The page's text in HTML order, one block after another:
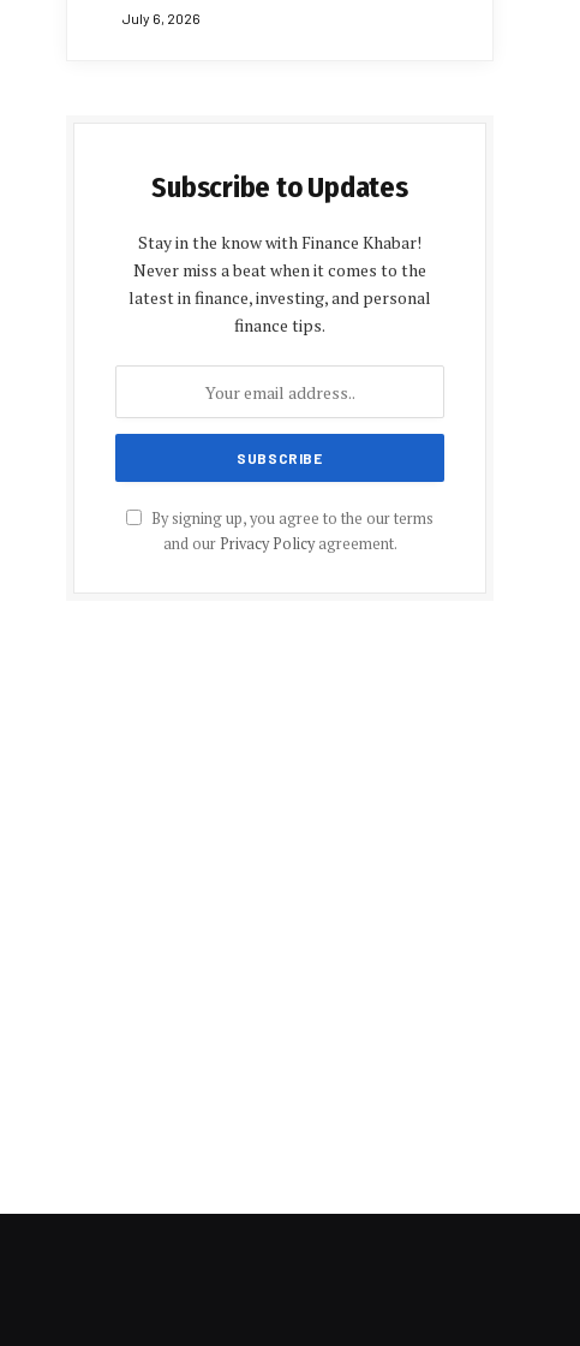
July 6, 2026
Subscribe to Updates
Stay in the know with Finance Khabar!
Never miss a beat when it comes to the
latest in finance, investing, and personal
finance tips.
By signing up, you agree to the our terms
and our Privacy Policyagreement.